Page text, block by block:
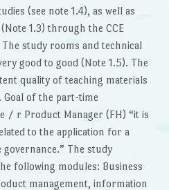
(see note 1.4), as well as
1.3) through the CCE
study rooms and technical
good to good (Note 1.5). The
quality of teaching materials
Goal of the part-time
/ r Product Manager (FH) “it is
to the application for a
The study
following modules: Business
management, information